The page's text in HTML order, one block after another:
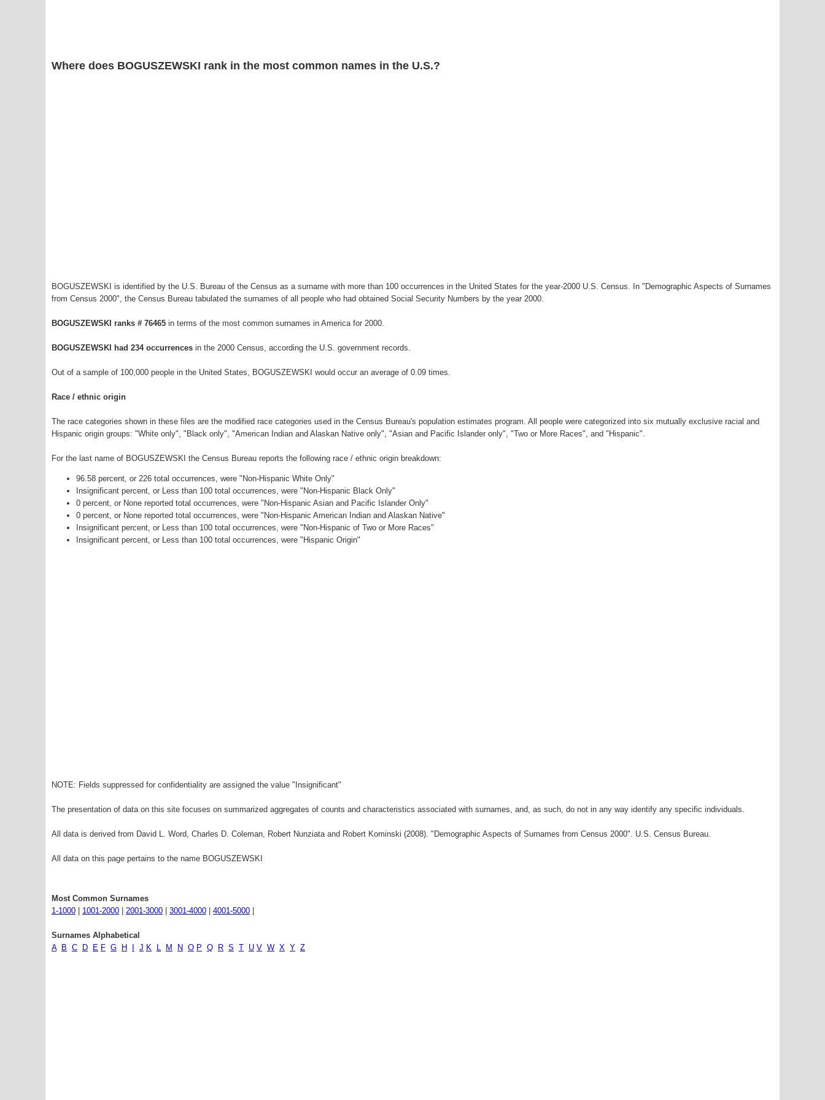
Where does BOGUSZEWSKI rank in the most common names in the U.S.?
BOGUSZEWSKI is identified by the U.S. Bureau of the Census as a surname with more than 100 occurrences in the United States for the year-2000 U.S. Census. In "Demographic Aspects of Surnames
from Census 2000", the Census Bureau tabulated the surnames of all people who had obtained Social Security Numbers by the year 2000.
BOGUSZEWSKI ranks # 76465 in terms of the most common surnames in America for 2000.
BOGUSZEWSKI had 234 occurrences in the 2000 Census, according the U.S. government records.
Out of a sample of 100,000 people in the United States, BOGUSZEWSKI would occur an average of 0.09 times.
Race / ethnic origin
The race categories shown in these files are the modified race categories used in the Census Bureau's population estimates program. All people were categorized into six mutually exclusive racial and
Hispanic origin groups: "White only", "Black only", "American Indian and Alaskan Native only", "Asian and Pacific Islander only", "Two or More Races", and "Hispanic".
For the last name of BOGUSZEWSKI the Census Bureau reports the following race / ethnic origin breakdown:
96.58 percent, or 226 total occurrences, were "Non-Hispanic White Only"
Insignificant percent, or Less than 100 total occurrences, were "Non-Hispanic Black Only"
0 percent, or None reported total occurrences, were "Non-Hispanic Asian and Pacific Islander Only"
0 percent, or None reported total occurrences, were "Non-Hispanic American Indian and Alaskan Native"
Insignificant percent, or Less than 100 total occurrences, were "Non-Hispanic of Two or More Races"
Insignificant percent, or Less than 100 total occurrences, were "Hispanic Origin"
NOTE: Fields suppressed for confidentiality are assigned the value "Insignificant"
The presentation of data on this site focuses on summarized aggregates of counts and characteristics associated with surnames, and, as such, do not in any way identify any specific individuals.
All data is derived from David L. Word, Charles D. Coleman, Robert Nunziata and Robert Kominski (2008). "Demographic Aspects of Surnames from Census 2000". U.S. Census Bureau.
All data on this page pertains to the name BOGUSZEWSKI
Most Common Surnames
1-1000
1001-2000 2001-3000 3001-4000 4001-5000
Surnames Alphabetical
A
B C D E F G H J K L M N O P Q R S T U V W X Y Z